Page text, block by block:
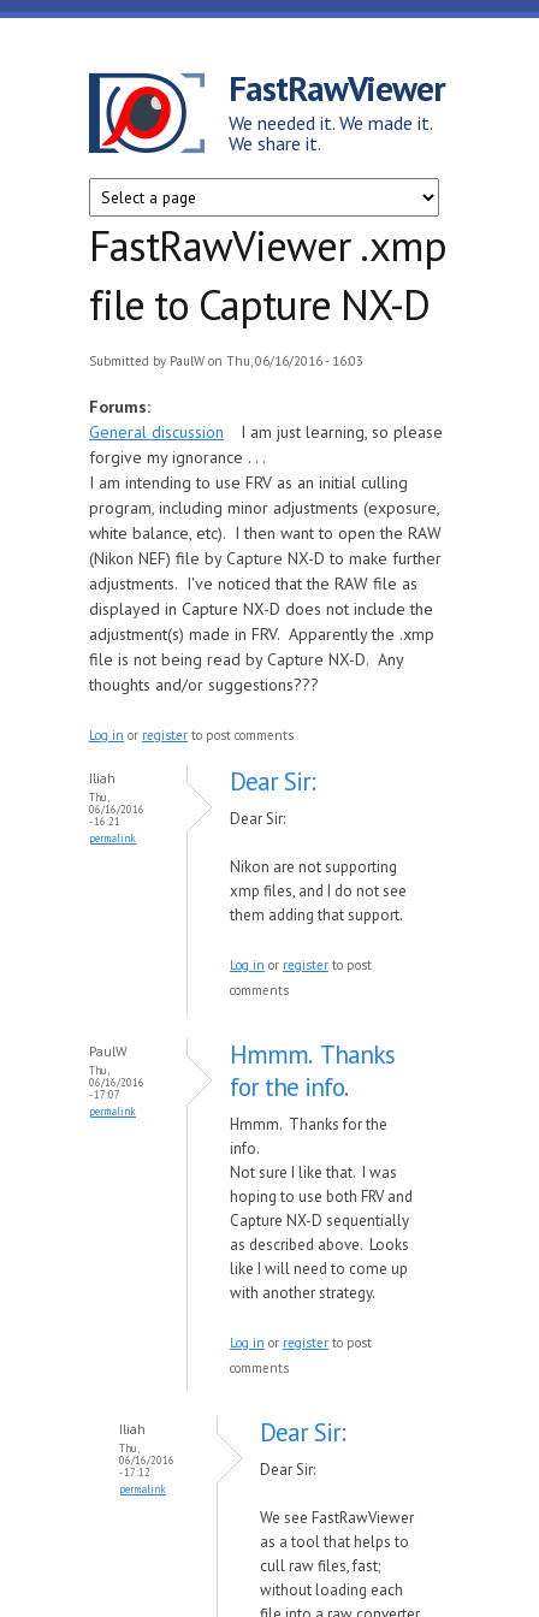
Skip to main content
FastRawViewer
We needed it. We made it.
We share it.
FastRawViewer .xmp
file to Capture NX-D
Submitted by PaulW on Thu, 06/16/2016 - 16:03
Forums:
General discussion
I am just learning, so please
forgive my ignorance . . .
I am intending to use FRV as an initial culling
program, including minor adjustments (exposure,
white balance, etc). I then want to open the RAW
(Nikon NEF) file by Capture NX-D to make further
adjustments. I've noticed that the RAW file as
displayed in Capture NX-D does not include the
adjustment(s) made in FRV. Apparently the .xmp
file is not being read by Capture NX-D. Any
thoughts and/or suggestions???
Log in or register to post comments
Iliah
Thu,
06/16/2016
- 16:21
permalink
Dear Sir:
Dear Sir:
Nikon are not supporting
xmp files, and I do not see
them adding that support.
Log in or register to post
comments
PaulW
Thu,
06/16/2016
- 17:07
permalink
Hmmm. Thanks
for the info.
Hmmm. Thanks for the
info.
Not sure I like that. I was
hoping to use both FRV and
Capture NX-D sequentially
as described above. Looks
like I will need to come up
with another strategy.
Log in or register to post
comments
Iliah
Thu,
06/16/2016
- 17:12
permalink
Dear Sir:
Dear Sir:
We see FastRawViewer
as a tool that helps to
cull raw files, fast;
without loading each